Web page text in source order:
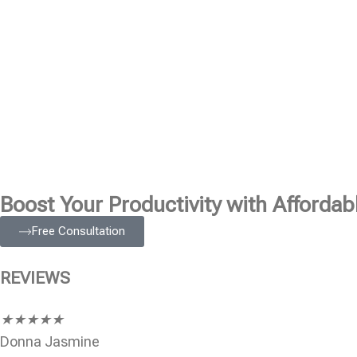
Boost Your Productivity with
Free Consultation
REVIEWS
★★★★★
Donna Jasmine